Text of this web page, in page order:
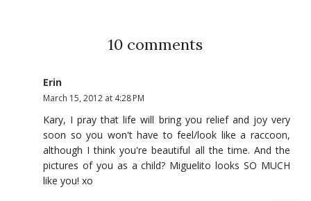
10 comments
Erin
March 15, 2012 at 4:28 PM
Kary, I pray that life will bring you relief and joy very
soon so you won't have to feel/look like a raccoon,
although I think you're beautiful all the time. And the
pictures of you as a child? Miguelito looks SO MUCH
like you! xo